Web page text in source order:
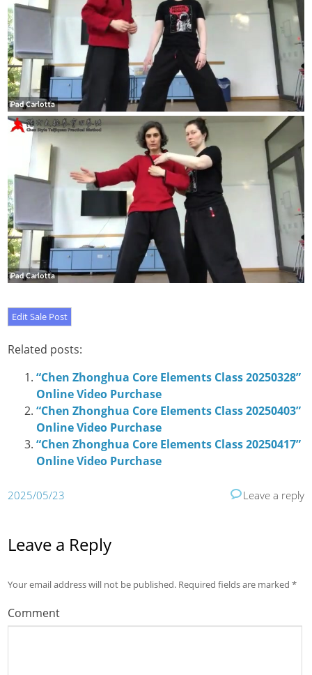
Related posts:
“Chen Zhonghua Core Elements Class 20250328”
Online Video Purchase
“Chen Zhonghua Core Elements Class 20250403”
Online Video Purchase
“Chen Zhonghua Core Elements Class 20250417”
Online Video Purchase
2025/05/23 Leave a reply
Leave a Reply
Your email address will not be published. Required fields are marked*
Comment